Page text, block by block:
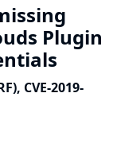
Plugin
CVE-2019-